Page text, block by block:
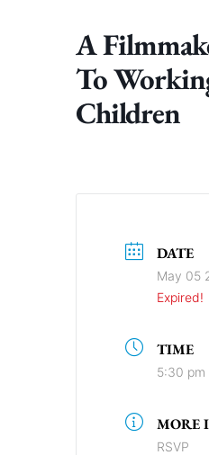
A
To
Children
DATE
May 05
Expired!
TIME
5:30 pm
MORE
RSVP